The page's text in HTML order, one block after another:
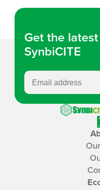
dI
n
Get the
SynbiCITE